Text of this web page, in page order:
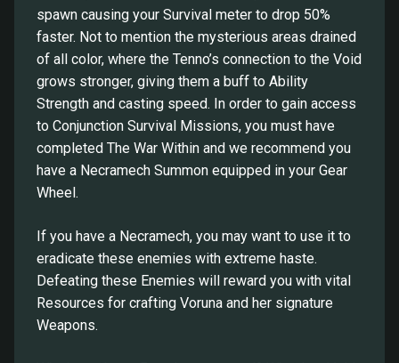
spawn causing your Survival meter to drop 50%
faster. Not to mention the mysterious areas drained
of all color, where the Tenno’s connection to the Void
grows stronger, giving them a buff to Ability
Strength and casting speed. In order to gain access
to Conjunction Survival Missions, you must have
completed The War Within and we recommend you
have a Necramech Summon equipped in your Gear
Wheel.
If you have a Necramech, you may want to use it to
eradicate these enemies with extreme haste.
Defeating these Enemies will reward you with vital
Resources for crafting Voruna and her signature
Weapons.